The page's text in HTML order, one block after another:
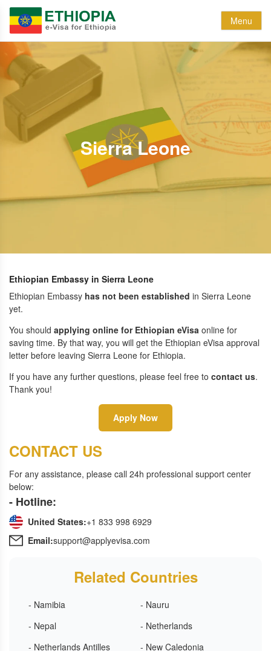
Menu
Sierra Leone
Ethiopian Embassy in Sierra Leone
Ethiopian Embassy has not been established in Sierra Leone
yet.
You should applying online for Ethiopian eVisa online for
saving time. By that way, you will get the Ethiopian eVisa approval
letter before leaving Sierra Leone for Ethiopia.
If you have any further questions, please feel free to contact us.
Thank you!
Apply Now
CONTACT US
For any assistance, please call 24h professional support center
below:
- Hotline:
United States:+1 833 998 6929
Email:support@applyevisa.com
Related Countries
- Namibia
- Nauru
- Nepal
- Netherlands
- Netherlands Antilles
- New Caledonia